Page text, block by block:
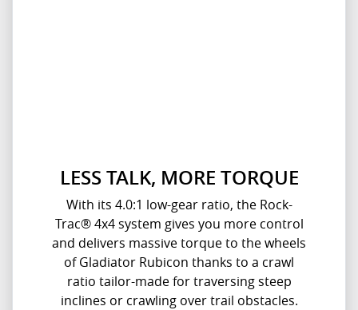
LESS TALK, MORE TORQUE
With its 4.0:1 low-gear ratio, the Rock-
Trac® 4x4 system gives you more control
and delivers massive torque to the wheels
of Gladiator Rubicon thanks to a crawl
ratio tailor-made for traversing steep
inclines or crawling over trail obstacles.